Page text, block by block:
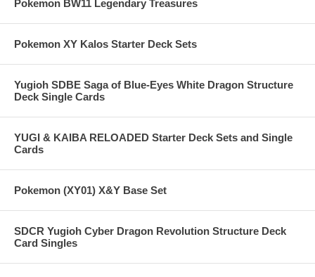
Pokemon BW11 Legendary Treasures
Pokemon XY Kalos Starter Deck Sets
Yugioh SDBE Saga of Blue-Eyes White Dragon Structure
Deck Single Cards
YUGI & KAIBA RELOADED Starter Deck Sets and Single
Cards
Pokemon (XY01) X&Y Base Set
SDCR Yugioh Cyber Dragon Revolution Structure Deck
Card Singles